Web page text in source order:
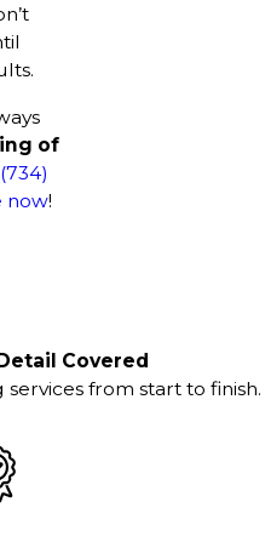
of
(734)
now!
Covered
from start to finish.